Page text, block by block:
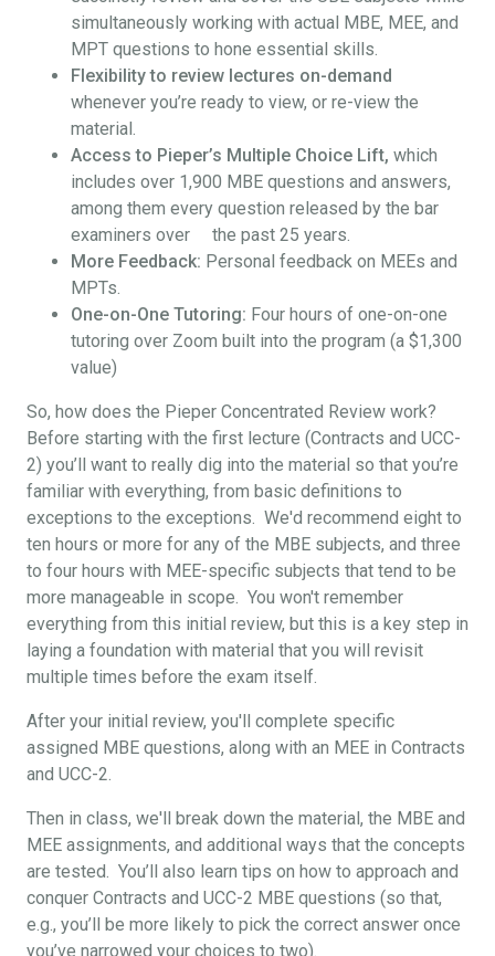
simultaneously working with actual MBE, MEE, and
MPT questions to hone essential skills.
Flexibility to review lectures on-demand
whenever you’re ready to view, or re-view the
material.
Access to Pieper’s Multiple Choice Lift, which
includes over 1,900 MBE questions and answers,
among them every question released by the bar
examiners over the past 25 years.
More Feedback: Personal feedback on MEEs and
MPTs.
One-on-One Tutoring: Four hours of one-on-one
tutoring over Zoom built into the program (a $1,300
value)
So, how does the Pieper Concentrated Review work?
Before starting with the first lecture (Contracts and UCC-
2) you’ll want to really dig into the material so that you’re
familiar with everything, from basic definitions to
exceptions to the exceptions. We'd recommend eight to
ten hours or more for any of the MBE subjects, and three
to four hours with MEE-specific subjects that tend to be
more manageable in scope. You won't remember
everything from this initial review, but this is a key step in
laying a foundation with material that you will revisit
multiple times before the exam itself.
After your initial review, you'll complete specific
assigned MBE questions, along with an MEE in Contracts
and UCC-2.
Then in class, we'll break down the material, the MBE and
MEE assignments, and additional ways that the concepts
are tested. You’ll also learn tips on how to approach and
conquer Contracts and UCC-2 MBE questions (so that,
e.g., you’ll be more likely to pick the correct answer once
you’ve narrowed your choices to two).